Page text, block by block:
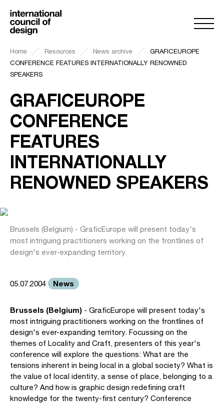
Home Resources News archive
GRAFICEUROPE
CONFERENCE FEATURES INTERNATIONALLY RENOWNED
SPEAKERS
GRAFICEUROPE
CONFERENCE
FEATURES
INTERNATIONALLY
RENOWNED SPEAKERS
Brussels (Belgium) - GraficEurope will present today's
most intriguing practitioners working on the frontlines of
design's ever-expanding territory.
05.07.2004 News
Brussels (Belgium) - GraficEurope will present today's
most intriguing practitioners working on the frontlines of
design's ever-expanding territory. Focussing on the
themes of Locality and Craft, presenters of this year's
conference will explore the questions: What are the
tensions inherent in being local in a global society? What is
the value of local identity, a sense of place, belonging to a
culture? And how is graphic design redefining craft
knowledge for the twenty-first century? Conference